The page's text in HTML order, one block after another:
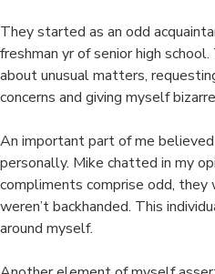
They started as an odd
freshman yr of senior high
about unusual matters,
concerns and giving myself
An important part of me
personally. Mike chatted in my
compliments comprise odd,
weren’t backhanded. This
around myself.